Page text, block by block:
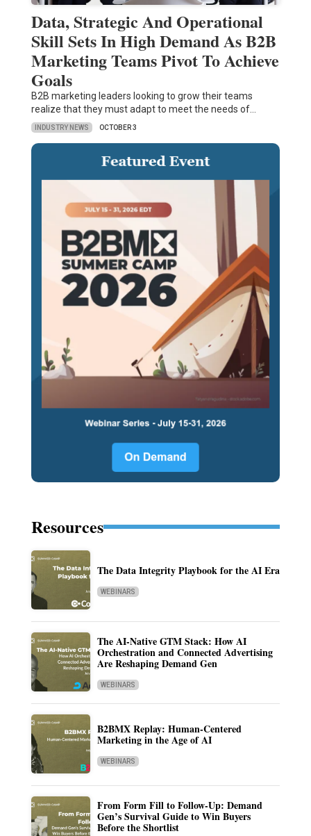
Data, Strategic And Operational
Skill Sets In High Demand As B2B
Marketing Teams Pivot To Achieve
Goals
B2B marketing leaders looking to grow their teams
realize that they must adapt to meet the needs of…
INDUSTRY NEWS OCTOBER 3
Resources
The Data Integrity Playbook for the AI Era
WEBINARS
The AI-Native GTM Stack: How AI
Orchestration and Connected Advertising
Are Reshaping Demand Gen
WEBINARS
B2BMX Replay: Human-Centered
Marketing in the Age of AI
WEBINARS
From Form Fill to Follow-Up: Demand
Gen’s Survival Guide to Win Buyers
Before the Shortlist